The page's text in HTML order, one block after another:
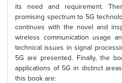
its need and requirement.
promising spectrum to 5G
continues with the novel and
wireless communication usage
technical issues in signal
5G are presented. Finally, the
applications of 5G in distinct
this book are: